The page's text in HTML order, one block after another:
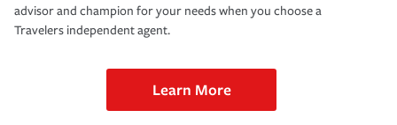
advisor and champion for your needs when you choose a
Travelers independent agent.
Learn More